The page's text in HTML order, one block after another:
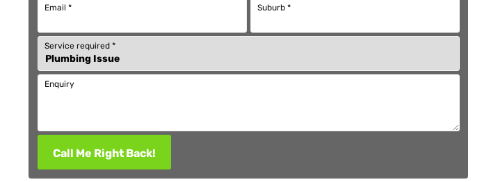
Email * Suburb *
Service required *
Enquiry
Call Me Right Back!